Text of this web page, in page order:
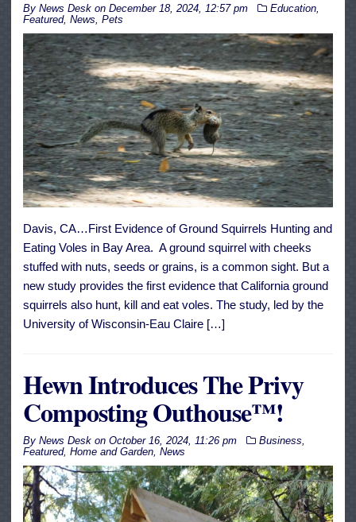
By News Desk on December 18, 2024, 12:57 pm Education,
Featured, News, Pets
Davis, CA…First Evidence of Ground Squirrels Hunting and
Eating Voles in Bay Area. A ground squirrel with cheeks
stuffed with nuts, seeds or grains, is a common sight. But a
new study provides the first evidence that California ground
squirrels also hunt, kill and eat voles. The study, led by the
University of Wisconsin-Eau Claire […]
Hewn Introduces The Privy
Composting Outhouse™!
By News Desk on October 16, 2024, 11:26 pm Business,
Featured, Home and Garden, News